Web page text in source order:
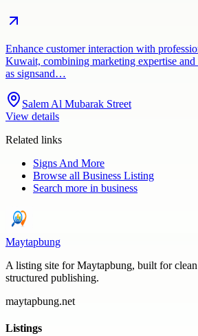
Enhance customer interaction with
Kuwait, combining marketing expertise and
as signsand…
Salem Al Mubarak Street
View details
Related links
Signs And More
Browse all Business Listing
Search more in business
Maytapbung
A listing site for Maytapbung, built for
structured publishing.
maytapbung.net
Listings